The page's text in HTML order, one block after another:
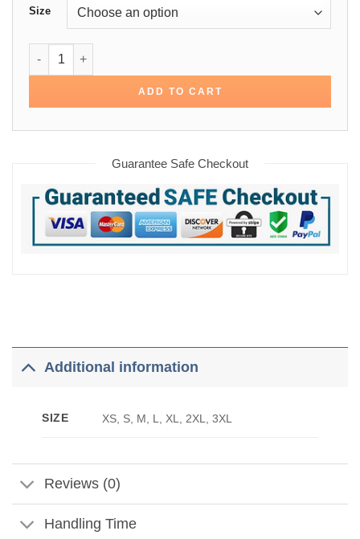
Size
Brad Pitt World War Z Blue Jacket quantity
ADD TO CART
Guarantee Safe Checkout
Additional information
SIZE XS, S, M, L, XL, 2XL, 3XL
Reviews (0)
Handling Time